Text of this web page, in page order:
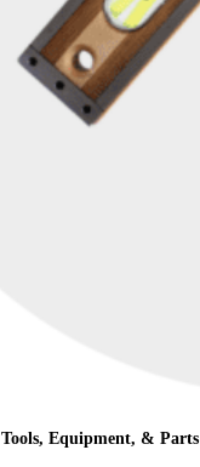
Tools, Equipment, & Parts